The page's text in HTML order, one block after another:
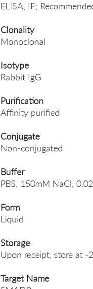
ELISA, IF;
Clonality
Monoclonal
Isotype
Rabbit IgG
Purification
Affinity purified
Conjugate
Non-conjugated
Buffer
PBS, 150mM NaCl,
Form
Liquid
Storage
Upon receipt, store at -
Target Name